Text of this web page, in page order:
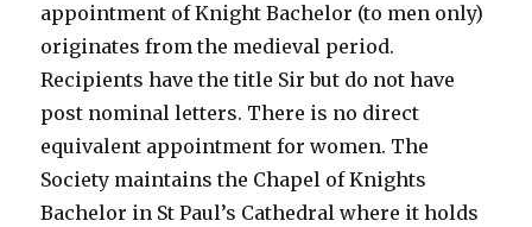
appointment of Knight Bachelor (to men only)
originates from the medieval period.
Recipients have the title Sir but do not have
post nominal letters. There is no direct
equivalent appointment for women. The
Society maintains the Chapel of Knights
Bachelor in St Paul’s Cathedral where it holds